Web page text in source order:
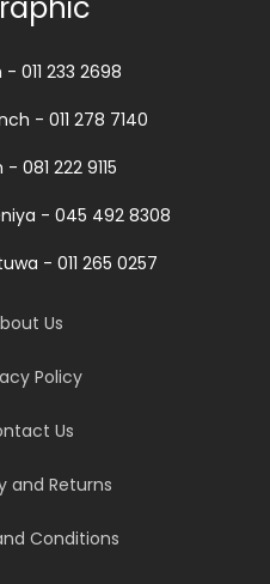
011 233 2698
- 011 278 7140
081 222 9115
- 045 492 8308
- 011 265 0257
Us
Policy
Us
and Returns
Conditions